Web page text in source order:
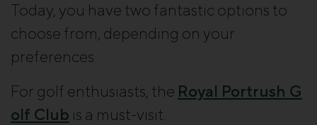
Today, you have two fantastic options to
choose from, depending on your
preferences.
For golf enthusiasts, the Royal Portrush G
olf Club is a must-visit.